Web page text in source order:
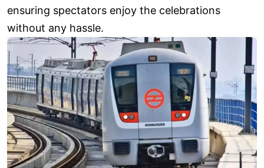
ensuring spectators enjoy the celebrations
without any hassle.